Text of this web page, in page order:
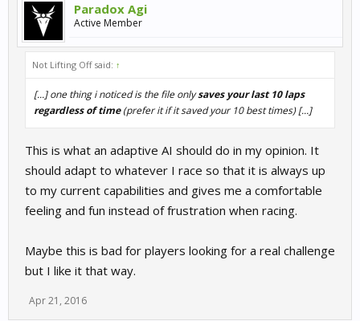
Paradox Agi
Active Member
Not Lifting Off said: ↑
[...] one thing i noticed is the file onlysaves your last 10 laps
regardless of time(prefer it if it saved your 10 best times) [...]
This is what an adaptive AI should do in my opinion. It
should adapt to whatever I race so that it is always up
to my current capabilities and gives me a comfortable
feeling and fun instead of frustration when racing.
Maybe this is bad for players looking for a real challenge
but I like it that way.
Apr 21, 2016